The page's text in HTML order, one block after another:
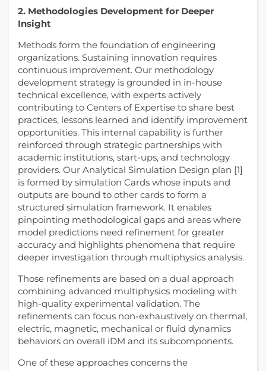
2. Methodologies Development for Deeper
Insight
Methods form the foundation of engineering
organizations. Sustaining innovation requires
continuous improvement. Our methodology
development strategy is grounded in in-house
technical excellence, with experts actively
contributing to Centers of Expertise to share best
practices, lessons learned and identify improvement
opportunities. This internal capability is further
reinforced through strategic partnerships with
academic institutions, start-ups, and technology
providers. Our Analytical Simulation Design plan [1]
is formed by simulation Cards whose inputs and
outputs are bound to other cards to form a
structured simulation framework. It enables
pinpointing methodological gaps and areas where
model predictions need refinement for greater
accuracy and highlights phenomena that require
deeper investigation through multiphysics analysis.
Those refinements are based on a dual approach
combining advanced multiphysics modeling with
high-quality experimental validation. The
refinements can focus non-exhaustively on thermal,
electric, magnetic, mechanical or fluid dynamics
behaviors on overall iDM and its subcomponents.
One of these approaches concerns the